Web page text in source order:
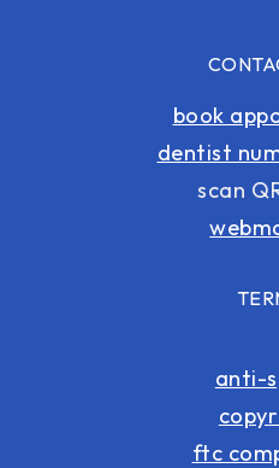
book
dentist
scan
anti-
ftc